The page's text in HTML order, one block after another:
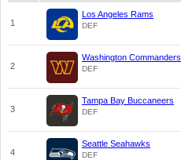
1
Los Angeles Rams
DEF
2
Washington Commanders
DEF
3
Tampa Bay Buccaneers
DEF
4
Seattle Seahawks
DEF